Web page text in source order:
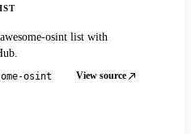
osint list with
osint View source